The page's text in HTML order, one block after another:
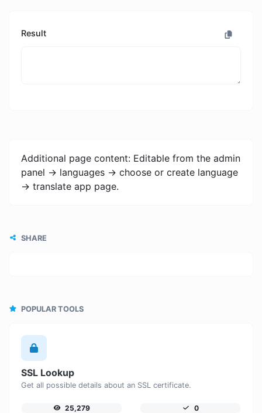
Result
Additional page content: Editable from the admin
panel -> languages -> choose or create language
-> translate app page.
SHARE
POPULAR TOOLS
SSL Lookup
Get all possible details about an SSL certificate.
25,279 0